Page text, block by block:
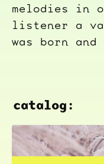
melodies in
listener a
was born
catalog: